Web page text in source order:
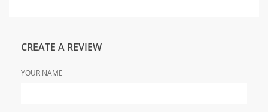
CREATE A REVIEW
YOUR NAME